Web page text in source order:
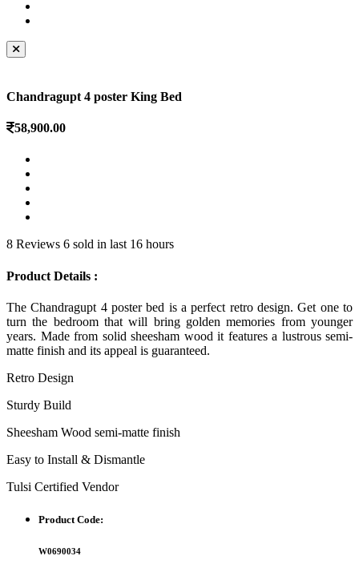
Chandragupt 4 poster King Bed
58,900.00
8 Reviews 6 sold in last 16 hours
Product Details :
The Chandragupt 4 poster bed is a perfect retro design. Get one to
turn the bedroom that will bring golden memories from younger
years. Made from solid sheesham wood it features a lustrous semi-
matte finish and its appeal is guaranteed.
Retro Design
Sturdy Build
Sheesham Wood semi-matte finish
Easy to Install & Dismantle
Tulsi Certified Vendor
Product Code:
W0690034